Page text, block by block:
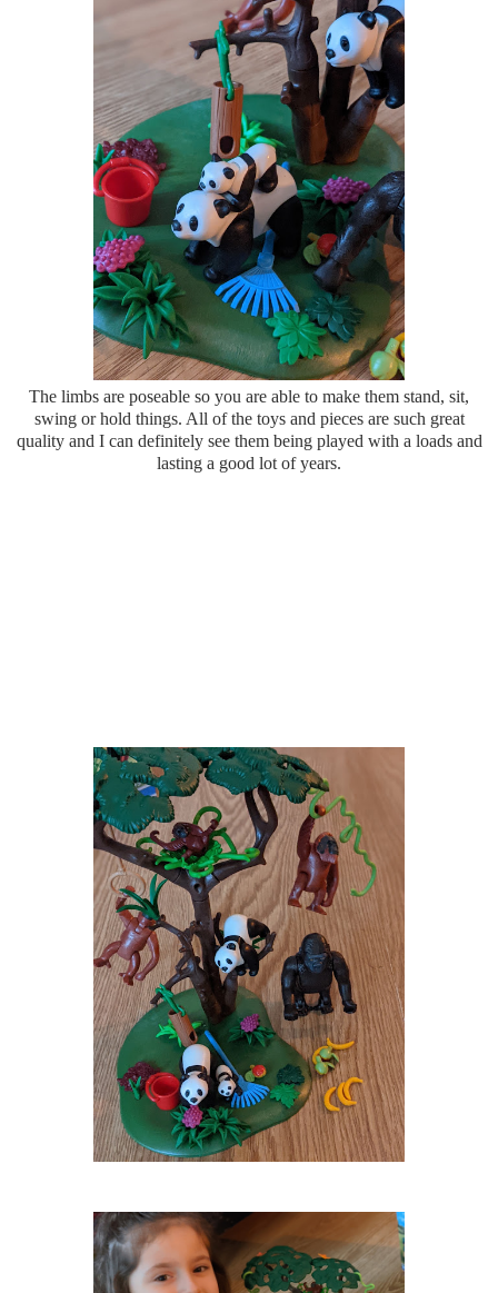
The limbs are poseable so you are able to make them stand, sit,
swing or hold things. All of the toys and pieces are such great
quality and I can definitely see them being played with a loads and
lasting a good lot of years.